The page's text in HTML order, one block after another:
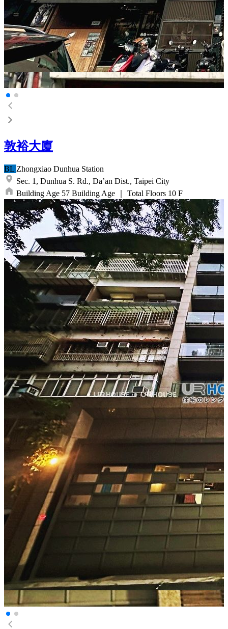
敦裕大廈
BL Zhongxiao Dunhua Station
Sec. 1, Dunhua S. Rd., Da’an Dist., Taipei City
Building Age 57 Building Age Total Floors 10 F